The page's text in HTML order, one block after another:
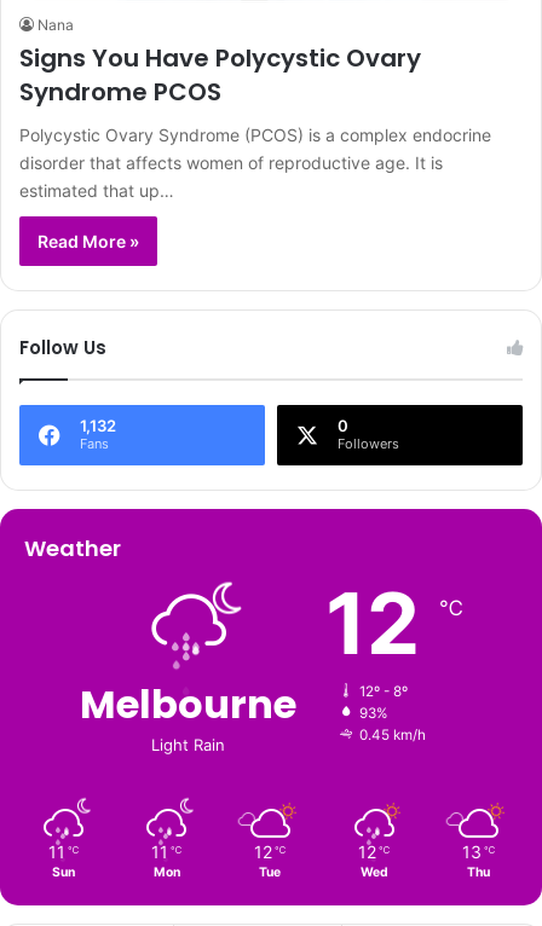
Nana
Signs You Have Polycystic Ovary
Syndrome PCOS
Polycystic Ovary Syndrome (PCOS) is a complex endocrine
disorder that affects women of reproductive age. It is
estimated that up…
Read More »
Follow Us
1,132
Fans
0
Followers
Weather
Melbourne
Light Rain
12 ℃
12º - 8º
93%
0.45 km/h
11 ℃
Sun
11 ℃
Mon
12 ℃
Tue
12 ℃
Wed
13 ℃
Thu